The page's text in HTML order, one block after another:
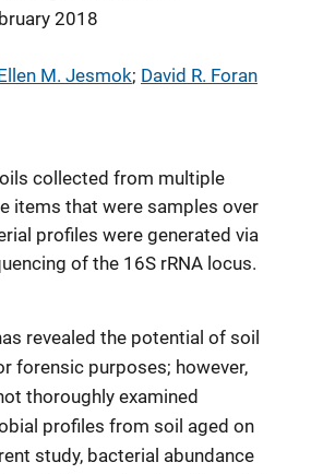
2018
M. Jesmok; David R. Foran
collected from multiple
items that were samples over
profiles were generated via
of the 16S rRNA locus.
revealed the potential of soil
forensic purposes; however,
thoroughly examined
profiles from soil aged on
study, bacterial abundance